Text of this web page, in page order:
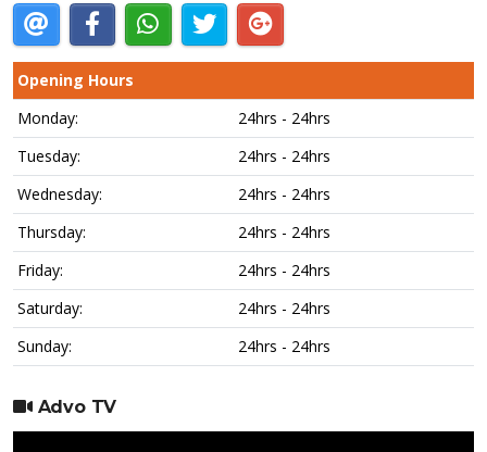
Opening Hours
Monday:
24hrs - 24hrs
Tuesday:
24hrs - 24hrs
Wednesday:
24hrs - 24hrs
Thursday:
24hrs - 24hrs
Friday:
24hrs - 24hrs
Saturday:
24hrs - 24hrs
Sunday:
24hrs - 24hrs
Advo TV